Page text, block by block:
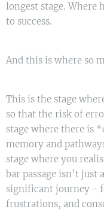
longest stage. Where
to success.
And this is where so
This is the stage
so that the risk of
stage where there is
memory and
stage where you
bar passage isn’t
significant journey -
frustrations, and